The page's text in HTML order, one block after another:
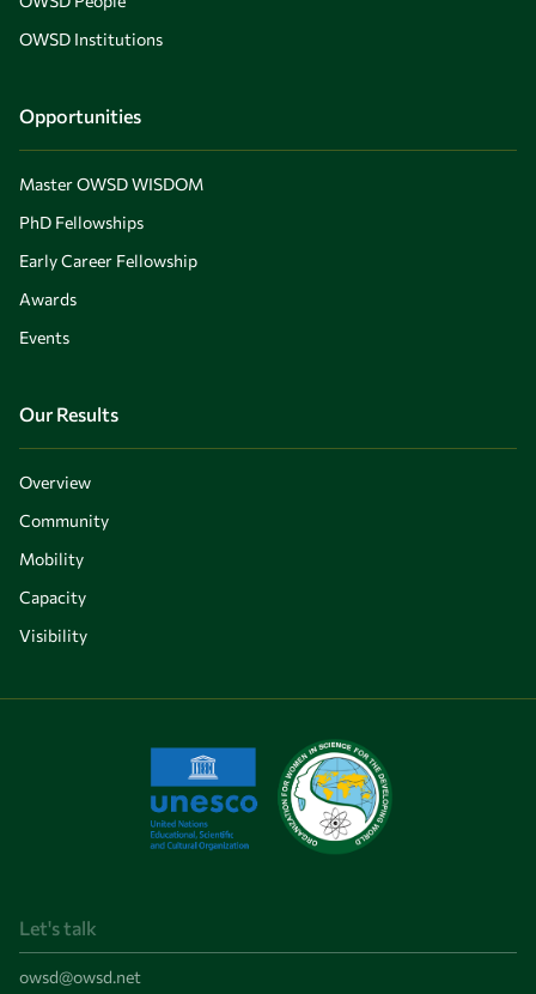
OWSD Institutions
Opportunities
Master OWSD WISDOM
PhD Fellowships
Early Career Fellowship
Awards
Events
Our Results
Overview
Community
Mobility
Capacity
Visibility
Let's talk
owsd@owsd.net